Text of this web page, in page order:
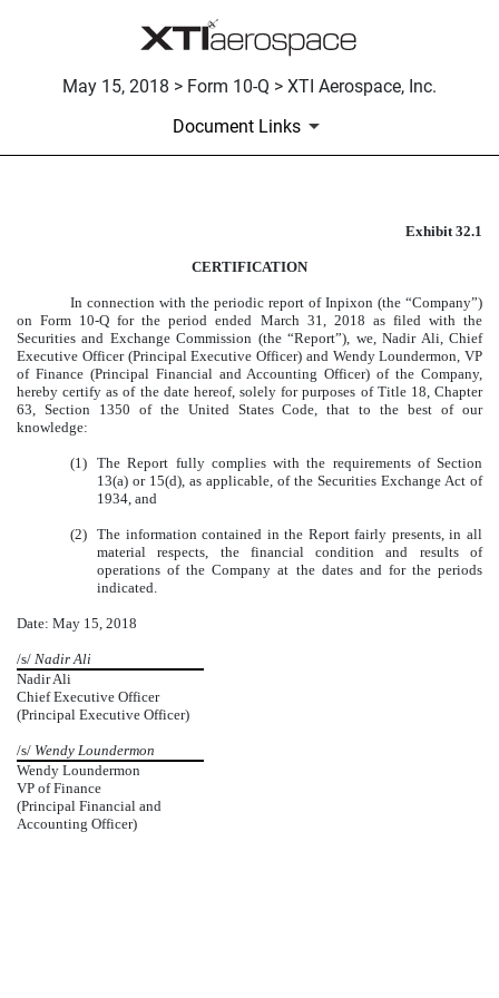
May 15, 2018 > Form 10-Q > XTI Aerospace, Inc.
Document Links
Exhibit 32.1
CERTIFICATION
In connection with the periodic report of Inpixon (the “Company”)
on Form 10-Q for the period ended March 31, 2018 as filed with the
Securities and Exchange Commission (the “Report”), we, Nadir Ali, Chief
Executive Officer (Principal Executive Officer) and Wendy Loundermon, VP
of Finance (Principal Financial and Accounting Officer) of the Company,
hereby certify as of the date hereof, solely for purposes of Title 18, Chapter
63, Section 1350 of the United States Code, that to the best of our
knowledge:
(1) The Report fully complies with the requirements of Section
13(a) or 15(d), as applicable, of the Securities Exchange Act of
1934, and
(2) The information contained in the Report fairly presents, in all
material respects, the financial condition and results of
operations of the Company at the dates and for the periods
indicated.
Date: May 15, 2018
/s/ Nadir Ali
Nadir Ali
Chief Executive Officer
(Principal Executive Officer)
/s/ Wendy Loundermon
Wendy Loundermon
VP of Finance
(Principal Financial and
Accounting Officer)